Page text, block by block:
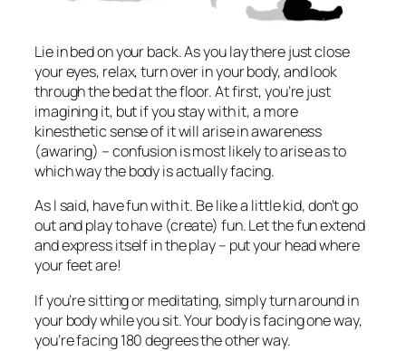
Lie in bed on your back. As you lay there just close
your eyes, relax, turn over in your body, and look
through the bed at the floor. At first, you’re just
imagining it, but if you stay with it, a more
kinesthetic sense of it will arise in awareness
(awaring) – confusion is most likely to arise as to
which way the body is actually facing.
As I said, have fun with it. Be like a little kid, don’t go
out and play to have (create) fun. Let the fun extend
and express itself in the play – put your head where
your feet are!
If you’re sitting or meditating, simply turn around in
your body while you sit. Your body is facing one way,
you’re facing 180 degrees the other way.